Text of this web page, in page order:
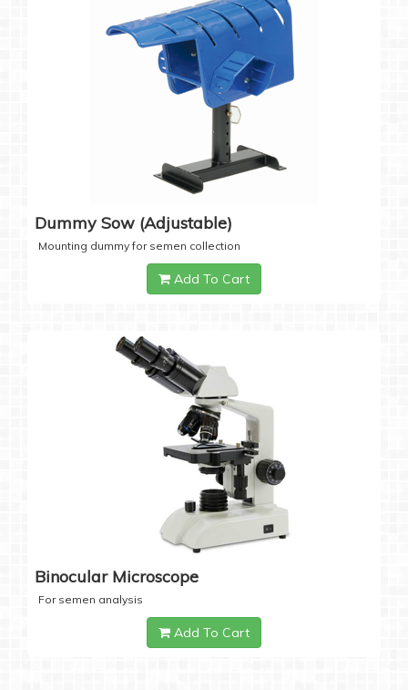
Dummy Sow (Adjustable)
Mounting dummy for semen collection
Add To Cart
Binocular Microscope
For semen analysis
Add To Cart